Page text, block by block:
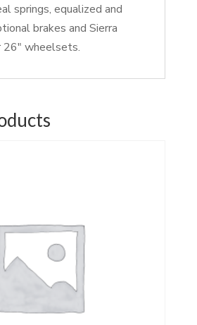
springs, equalized and
brakes and Sierra
26″ wheelsets.